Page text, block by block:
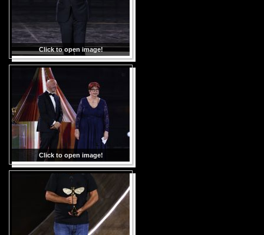
Click to open image!
Click to open image!